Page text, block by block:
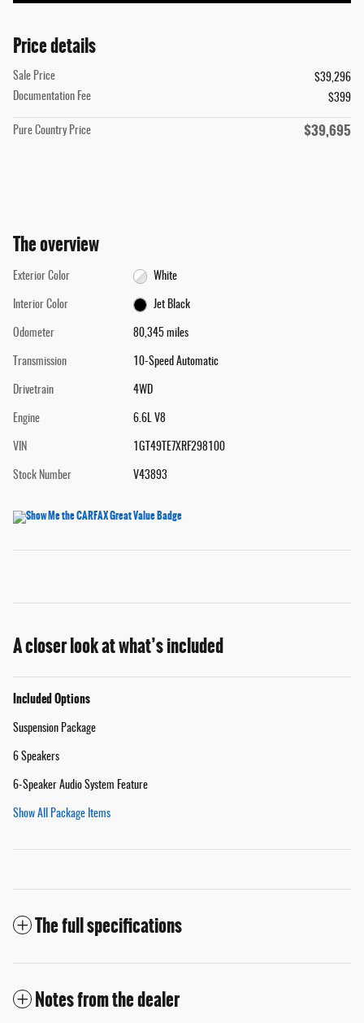
Price details
Sale Price
$39,296
Documentation Fee
$399
Pure Country Price $39,695
The overview
Exterior Color White
Interior Color Jet Black
Odometer 80,345 miles
Transmission 10-Speed Automatic
Drivetrain 4WD
Engine 6.6L V8
VIN 1GT49TE7XRF298100
Stock Number V43893
A closer look at what’s included
Included Options
Suspension Package
6 Speakers
6-Speaker Audio System Feature
Show All Package Items
The full specifications
Notes from the dealer